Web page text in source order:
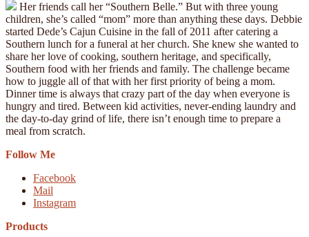
Her friends call her “Southern Belle.” But with three young
children, she’s called “mom” more than anything these days. Debbie
started Dede’s Cajun Cuisine in the fall of 2011 after catering a
Southern lunch for a funeral at her church. She knew she wanted to
share her love of cooking, southern heritage, and specifically,
Southern food with her friends and family. The challenge became
how to juggle all of that with her first priority of being a mom.
Dinner time is always that crazy part of the day when everyone is
hungry and tired. Between kid activities, never-ending laundry and
the day-to-day grind of life, there isn’t enough time to prepare a
meal from scratch.
Follow Me
Facebook
Mail
Instagram
Products